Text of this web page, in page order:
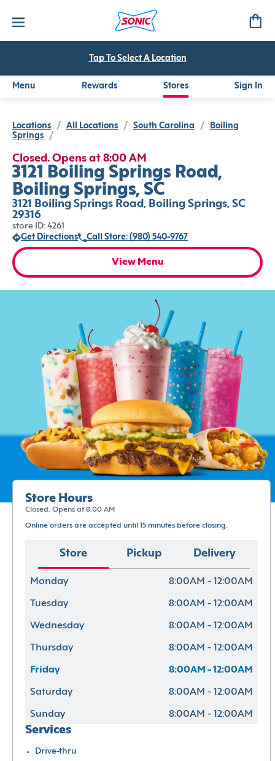
Tap To Select A Location
Menu Rewards Stores Sign In
Locations / All Locations / South Carolina /
Boiling
Springs
/
Closed. Opens at 8:00 AM
3121 Boiling Springs Road,
Boiling Springs, SC
3121 Boiling Springs Road, Boiling Springs, SC
29316
store ID: 4261
Get Directions
Call Store: (980) 540-9767
View Menu
Store Hours
Closed. Opens at 8:00 AM
Online orders are accepted until 15 minutes before closing.
Store Pickup Delivery
Monday 8:00AM - 12:00AM
Tuesday 8:00AM - 12:00AM
Wednesday 8:00AM - 12:00AM
Thursday 8:00AM - 12:00AM
Friday 8:00AM - 12:00AM
Saturday 8:00AM - 12:00AM
Sunday 8:00AM - 12:00AM
Services
Drive-thru